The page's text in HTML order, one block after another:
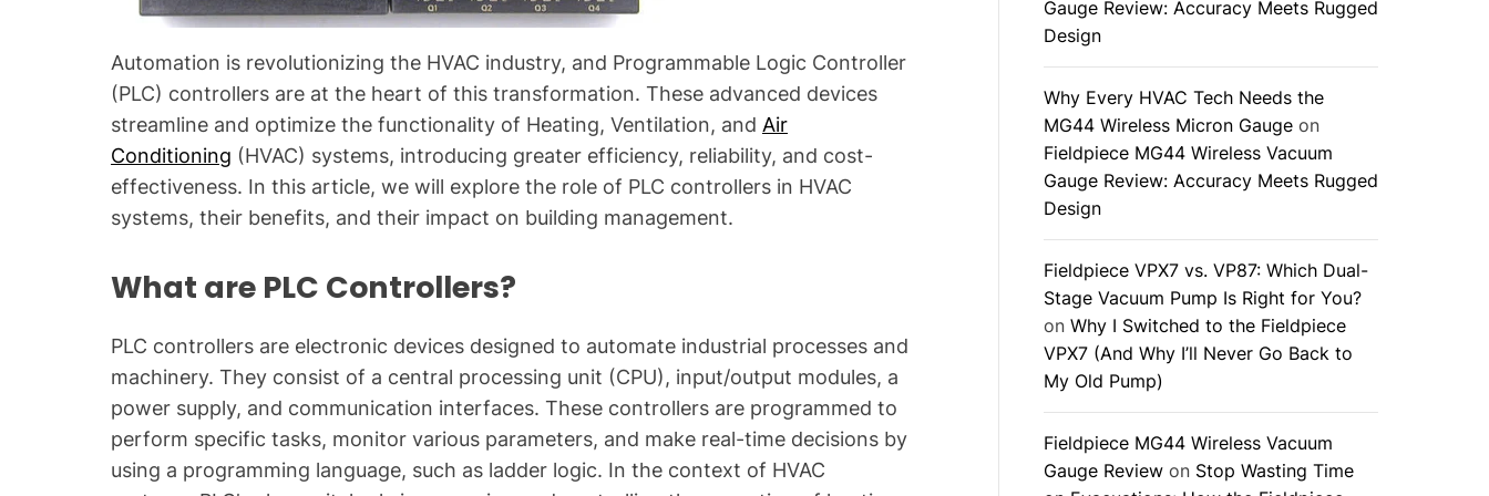
o
r
C
o
m
c
h
n
i
c
Automation is revolutionizing the HVAC industry, and Programmable Logic Controller
(PLC) controllers are at the heart of this transformation. These advanced devices
streamline and optimize the functionality of Heating, Ventilation, and Air
Conditioning (HVAC) systems, introducing greater efficiency, reliability, and cost-
effectiveness. In this article, we will explore the role of PLC controllers in HVAC
systems, their benefits, and their impact on building management.
What are PLC Controllers?
PLC controllers are electronic devices designed to automate industrial processes and
machinery. They consist of a central processing unit (CPU), input/output modules, a
power supply, and communication interfaces. These controllers are programmed to
perform specific tasks, monitor various parameters, and make real-time decisions by
using a programming language, such as ladder logic. In the context of HVAC
Gauge Review: Accuracy Meets Rugged
Design
Why Every HVAC Tech Needs the
MG44 Wireless Micron Gaugeon
Fieldpiece MG44 Wireless Vacuum
Gauge Review: Accuracy Meets Rugged
Design
Fieldpiece VPX7 vs. VP87: Which Dual-
Stage Vacuum Pump Is Right for You?
on Why I Switched to the Fieldpiece
VPX7 (And Why I’ll Never Go Back to
My Old Pump)
Fieldpiece MG44 Wireless Vacuum
Gauge Reviewon Stop Wasting Time